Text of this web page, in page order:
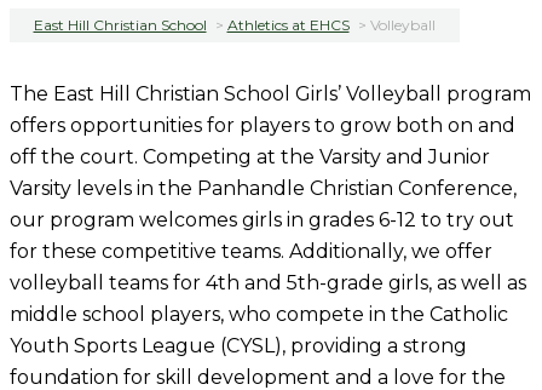
East Hill Christian School > Athletics at EHCS > Volleyball
The East Hill Christian School Girls’ Volleyball program
offers opportunities for players to grow both on and
off the court. Competing at the Varsity and Junior
Varsity levels in the Panhandle Christian Conference,
our program welcomes girls in grades 6-12 to try out
for these competitive teams. Additionally, we offer
volleyball teams for 4th and 5th-grade girls, as well as
middle school players, who compete in the Catholic
Youth Sports League (CYSL), providing a strong
foundation for skill development and a love for the